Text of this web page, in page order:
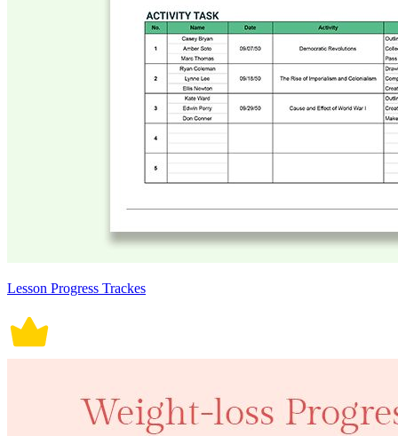
Lesson Progress Trackes